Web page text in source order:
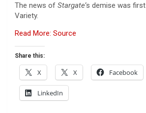
The news of Stargate‘s demise was
Variety.
Read More: Source
Share this:
X X Facebook
LinkedIn